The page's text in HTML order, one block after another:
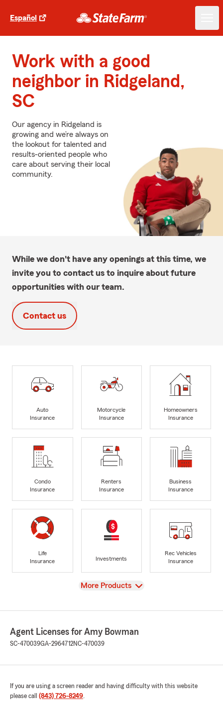
Español
Work with a good
neighbor in Ridgeland,
SC
Our agency in Ridgeland is
growing and we’re always on
the lookout for talented and
results-oriented people who
care about serving their local
community.
While we don't have any openings at this time, we
invite you to contact us to inquire about future
opportunities with our team.
Contact us
Auto
Insurance
Motorcycle
Insurance
Homeowners
Insurance
Condo
Insurance
Renters
Insurance
Business
Insurance
Life
Insurance
Investments
Rec Vehicles
Insurance
View
More Products
Agent Licenses for Amy Bowman
SC-470039GA-2964712NC-470039
If you are using a screen reader and having difficulty with this website
please call (843) 726-8249.